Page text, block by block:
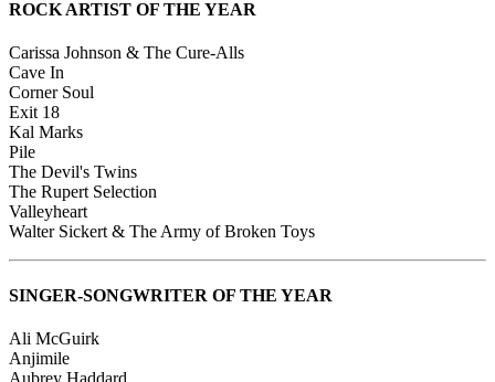
ROCK ARTIST OF THE YEAR
Carissa Johnson & The Cure-Alls
Cave In
Corner Soul
Exit 18
Kal Marks
Pile
The Devil's Twins
The Rupert Selection
Valleyheart
Walter Sickert & The Army of Broken Toys
SINGER-SONGWRITER OF THE YEAR
Ali McGuirk
Anjimile
Aubrey Haddard